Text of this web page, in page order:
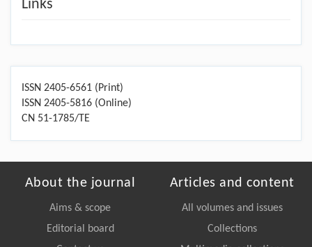
Links
ISSN 2405-6561 (Print)
ISSN 2405-5816 (Online)
CN 51-1785/TE
About the journal
Aims & scope
Editorial board
Articles and content
All volumes and issues
Collections